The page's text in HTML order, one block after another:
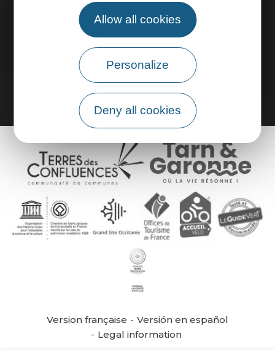
Allow all cookies
Personalize
Deny all cookies
Group area
Version française
Versión en español
Legal information